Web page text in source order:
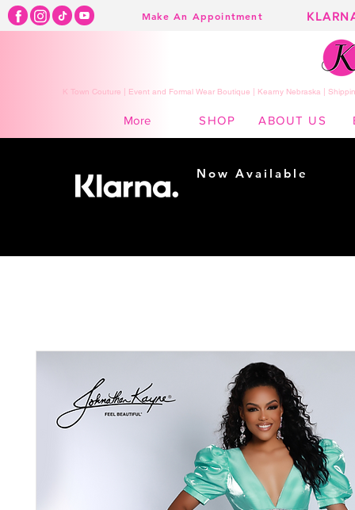
Make An Appointment
K Town Couture | Event and Formal Wear Boutique | Kearny Nebraska |
More SHOP ABOUT US
Now Available